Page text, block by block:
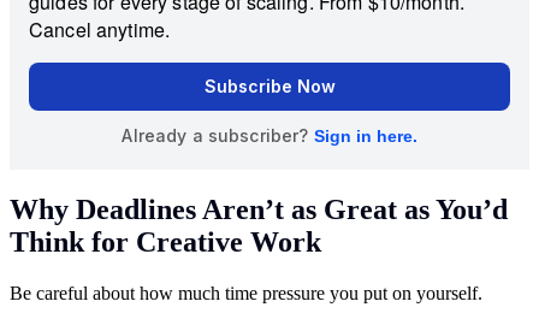
Why Deadlines Aren’t as Great as You’d
Think for Creative Work
Be careful about how much time pressure you put on yourself.